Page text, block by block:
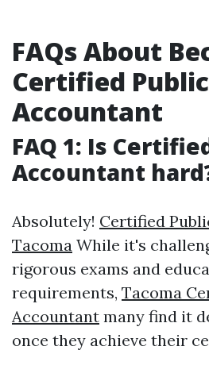
FAQs About
Certified Public
Accountant
FAQ 1: Is
Accountant
Absolutely! Certified
Tacoma While it's
rigorous exams and
requirements, Tacoma
Accountant many find it
once they achieve their